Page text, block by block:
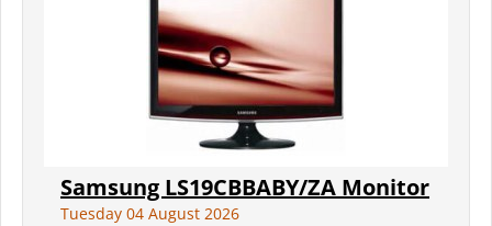
Samsung LS19CBBABY/ZA Monitor
Tuesday 04 August 2026